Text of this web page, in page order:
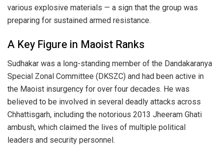
various explosive materials — a sign that the group was
preparing for sustained armed resistance.
A Key Figure in Maoist Ranks
Sudhakar was a long-standing member of the Dandakaranya
Special Zonal Committee (DKSZC) and had been active in
the Maoist insurgency for over four decades. He was
believed to be involved in several deadly attacks across
Chhattisgarh, including the notorious 2013 Jheeram Ghati
ambush, which claimed the lives of multiple political
leaders and security personnel.